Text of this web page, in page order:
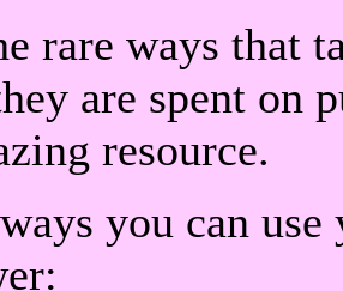
rare ways that
are spent on
resource.
you can